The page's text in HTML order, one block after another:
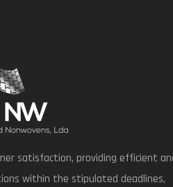
satisfaction, providing efficient
within the stipulated deadlines,